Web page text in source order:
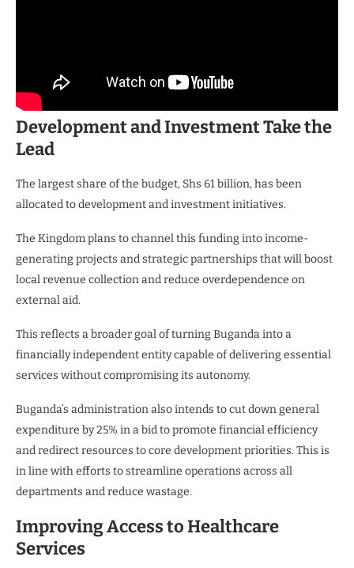
Development and Investment Take the
Lead
The largest share of the budget, Shs 61 billion, has been
allocated to development and investment initiatives.
The Kingdom plans to channel this funding into income-
generating projects and strategic partnerships that will boost
local revenue collection and reduce overdependence on
external aid.
This reflects a broader goal of turning Buganda into a
financially independent entity capable of delivering essential
services without compromising its autonomy.
Buganda’s administration also intends to cut down general
expenditure by 25% in a bid to promote financial efficiency
and redirect resources to core development priorities. This is
in line with efforts to streamline operations across all
departments and reduce wastage.
Improving Access to Healthcare
Services